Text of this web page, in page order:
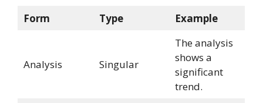
Form Type Example
Analysis Singular
The analysis
shows a
significant
trend.